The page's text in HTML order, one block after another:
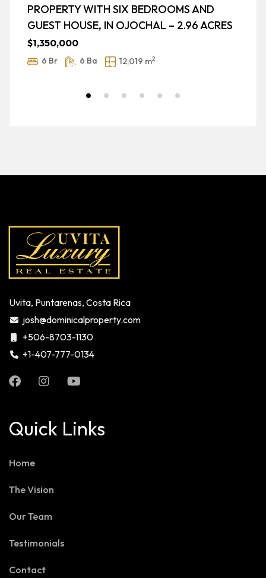
PROPERTY WITH SIX BEDROOMS AND
GUEST HOUSE, IN OJOCHAL – 2.96 ACRES
$1,350,000
6 Br 6 Ba 12,019 m2
Uvita, Puntarenas, Costa Rica
josh@dominicalproperty.com
+506-8703-1130
+1-407-777-0134
Quick Links
Home
The Vision
Our Team
Testimonials
Contact